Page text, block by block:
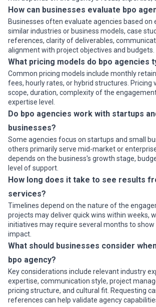
firms managing high transaction volumes
• Payroll and HR administration— Processing
location companies, benefits administration,
onboarding documentation, and record-
HR teams for strategic work
•Insurance claims processing— End-to-end
validation, investigation coordination, and
property & casualty, workers' compensation,
managing thousands of claims monthly
•Healthcare revenue cycle management—
claims submission to insurers, denial
payment collection for providers seeking
outsourcing without hiring large in-house
•Data entry and digitization
structured data, reconciling records, and
companies digitizing paper files or managing
•IT helpdesk and technical support— First-
troubleshooting, ticket management, and
corporate IT departments; common among
infrastructure transitions or lacking 24/7
•Legal process outsourcing and document
review, document management, regulatory
research support for law firms and corporate
managing high-volume or specialized work
Industries That Use BPO Services Most in
Multiple sectors drive outsourcing volume in
which industries use BPO heavily shows where
concentrate expertise and capacity:
Industries Heavily Using BPO in Dallas
•Financial services and insurance— Banks,
and investment firms headquartered in Dallas
How can businesses evaluate bpo
Businesses often evaluate agencies based on
similar industries or business models, case
references, clarity of deliverables,
alignment with project objectives and budgets.
What pricing models do bpo agencies
Common pricing models include monthly
fees, hourly rates, or hybrid structures. Pricing
scope, duration, complexity of the
expertise level.
Do bpo agencies work with startups
businesses?
Some agencies focus on startups and small
others primarily serve mid-market or
depends on the business's growth stage,
level of support.
How long does it take to see results
services?
Timelines depend on the nature of the
projects may deliver quick wins within weeks,
initiatives may require several months to
impact.
What should businesses consider
bpo agency?
Key considerations include relevant industry
expertise, communication style, project
pricing structure, and cultural fit. Requesting
references can help validate agency